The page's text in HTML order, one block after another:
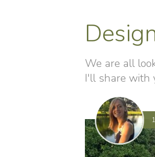
We are all
I'll share with